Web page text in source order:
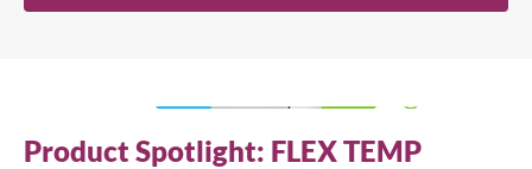
Product Spotlight: FLEX TEMP